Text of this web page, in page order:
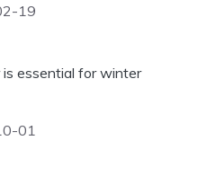
19
essential for winter
01